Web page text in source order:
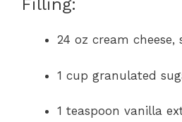
Filling:
24 oz cream cheese,
1 cup granulated
1 teaspoon vanilla